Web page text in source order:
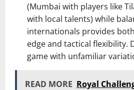
(Mumbai with players like
with local talents) while
internationals provides
edge and tactical flexibility.
game with unfamiliar
READ MORE Royal